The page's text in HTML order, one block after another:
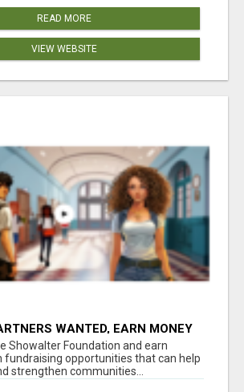
READ MORE
VIEW WEBSITE
WANTED, EARN MONEY
Showalter Foundation and earn
fundraising opportunities that can help
strengthen communities...